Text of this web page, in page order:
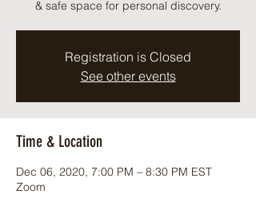
& safe space for personal discovery.
Registration is Closed
See other events
Time & Location
Dec 06, 2020, 7:00 PM – 8:30 PM EST
Zoom